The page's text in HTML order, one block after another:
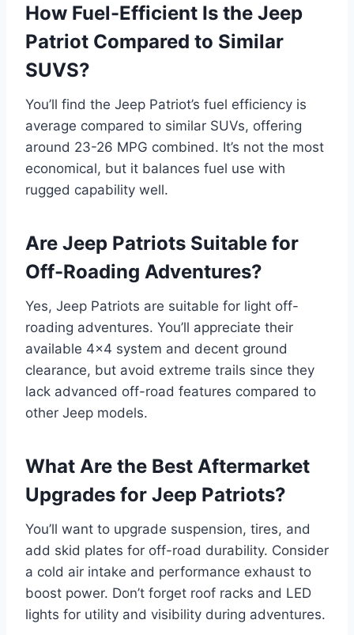
How Fuel-Efficient Is the Jeep
Patriot Compared to Similar
SUVS?
You’ll find the Jeep Patriot’s fuel efficiency is
average compared to similar SUVs, offering
around 23-26 MPG combined. It’s not the most
economical, but it balances fuel use with
rugged capability well.
Are Jeep Patriots Suitable for
Off-Roading Adventures?
Yes, Jeep Patriots are suitable for light off-
roading adventures. You’ll appreciate their
available 4×4 system and decent ground
clearance, but avoid extreme trails since they
lack advanced off-road features compared to
other Jeep models.
What Are the Best Aftermarket
Upgrades for Jeep Patriots?
You’ll want to upgrade suspension, tires, and
add skid plates for off-road durability. Consider
a cold air intake and performance exhaust to
boost power. Don’t forget roof racks and LED
lights for utility and visibility during adventures.